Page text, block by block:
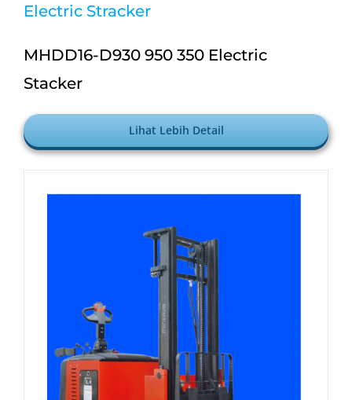
Electric Stracker
MHDD16-D930 950 350 Electric
Stacker
Lihat Lebih Detail